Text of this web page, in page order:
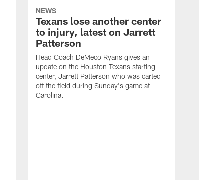
NEWS
Texans lose another center
to injury, latest on Jarrett
Patterson
Head Coach DeMeco Ryans gives an
update on the Houston Texans starting
center, Jarrett Patterson who was carted
off the field during Sunday's game at
Carolina.